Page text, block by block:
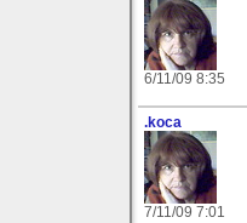
6/11/09 8:35
.koca
7/11/09 7:01